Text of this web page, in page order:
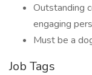
Outstanding
engaging
Must be a
Job Tags